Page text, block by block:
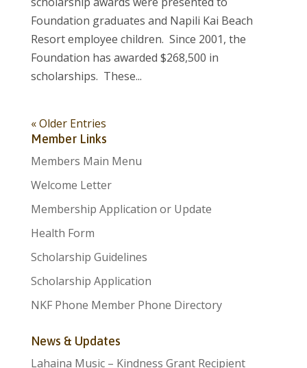
Foundation graduates and Napili Kai Beach
Resort employee children. Since 2001, the
Foundation has awarded $268,500 in
scholarships. These...
« Older Entries
Member Links
Members Main Menu
Welcome Letter
Membership Application or Update
Health Form
Scholarship Guidelines
Scholarship Application
NKF Phone Member Phone Directory
News & Updates
Lahaina Music – Kindness Grant Recipient